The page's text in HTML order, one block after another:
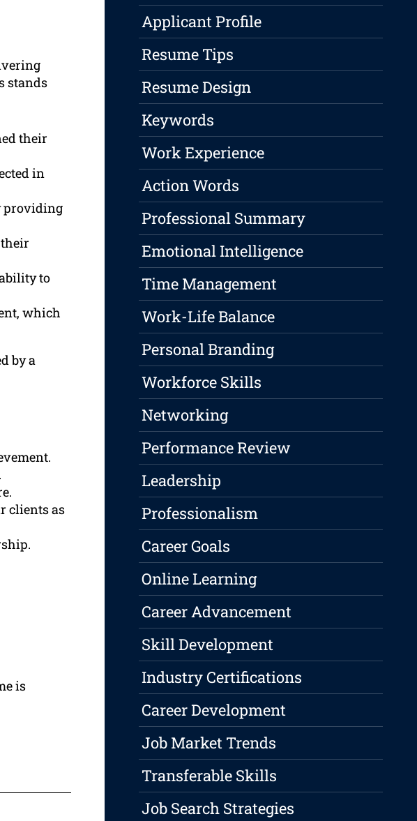
stands
their
in
providing
to
which
by a
clients as
is
Applicant Profile
Resume Tips
Resume Design
Keywords
Work Experience
Action Words
Professional Summary
Emotional Intelligence
Time Management
Work-Life Balance
Personal Branding
Workforce Skills
Networking
Performance Review
Leadership
Professionalism
Career Goals
Online Learning
Career Advancement
Skill Development
Industry Certifications
Career Development
Job Market Trends
Transferable Skills
Job Search Strategies